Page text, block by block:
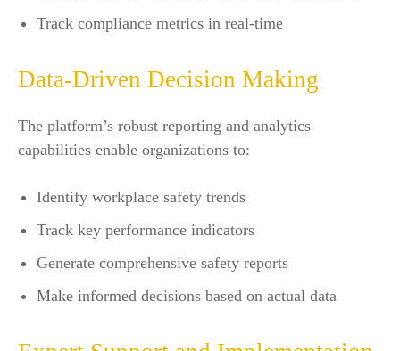
Track compliance metrics in real-time
Data-Driven Decision Making
The platform’s robust reporting and analytics
capabilities enable organizations to:
Identify workplace safety trends
Track key performance indicators
Generate comprehensive safety reports
Make informed decisions based on actual data